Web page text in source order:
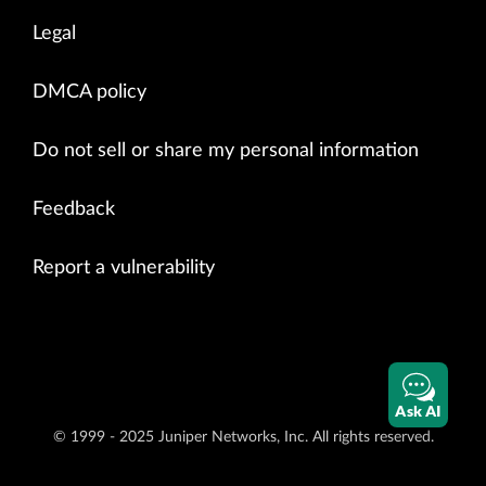
Legal
DMCA policy
Do not sell or share my personal information
Feedback
Report a vulnerability
© 1999 - 2025 Juniper Networks, Inc. All rights reserved.
Ask AI